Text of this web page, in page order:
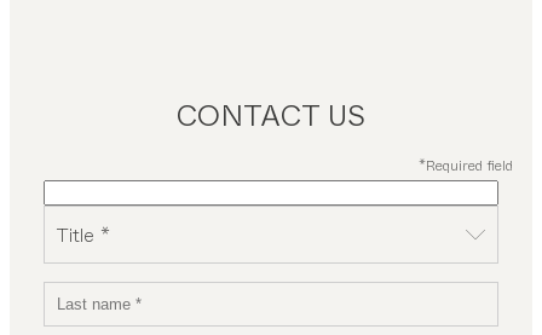
CONTACT US
*Required field
Title *